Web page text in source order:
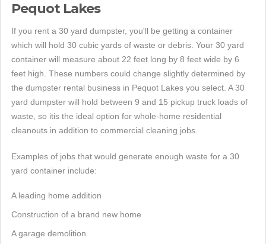
Pequot Lakes
If you rent a 30 yard dumpster, you'll be getting a container
which will hold 30 cubic yards of waste or debris. Your 30 yard
container will measure about 22 feet long by 8 feet wide by 6
feet high. These numbers could change slightly determined by
the dumpster rental business in Pequot Lakes you select. A 30
yard dumpster will hold between 9 and 15 pickup truck loads of
waste, so itis the ideal option for whole-home residential
cleanouts in addition to commercial cleaning jobs.
Examples of jobs that would generate enough waste for a 30
yard container include:
A leading home addition
Construction of a brand new home
A garage demolition